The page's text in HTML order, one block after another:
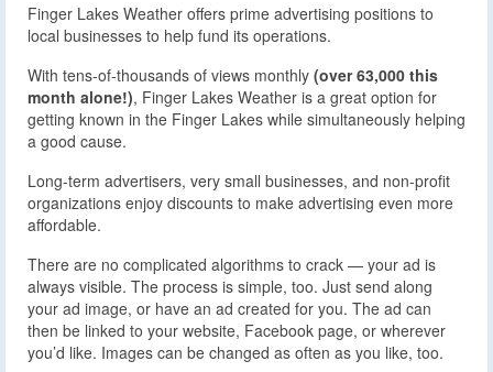
Finger Lakes Weather offers prime advertising positions to
local businesses to help fund its operations.
With tens-of-thousands of views monthly (over 63,000 this
month alone!), Finger Lakes Weather is a great option for
getting known in the Finger Lakes while simultaneously helping
a good cause.
Long-term advertisers, very small businesses, and non-profit
organizations enjoy discounts to make advertising even more
affordable.
There are no complicated algorithms to crack — your ad is
always visible. The process is simple, too. Just send along
your ad image, or have an ad created for you. The ad can
then be linked to your website, Facebook page, or wherever
you’d like. Images can be changed as often as you like, too.